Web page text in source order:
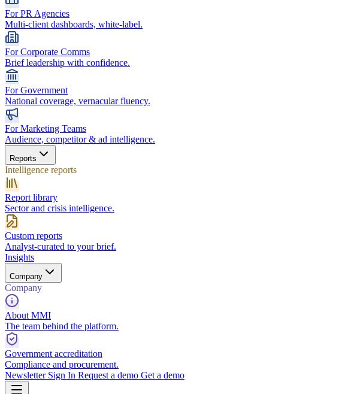
For PR Agencies
Multi-client dashboards, white-label.
For Corporate Comms
Brief leadership with confidence.
For Government
National coverage, vernacular fluency.
For Marketing Teams
Audience, competitor & ad intelligence.
Reports
Intelligence reports
Report library
Sector and crisis intelligence.
Custom reports
Analyst-curated to your brief.
Insights
Company
Company
About MMI
The team behind the platform.
Government accreditation
Compliance and procurement.
Newsletter Sign In Request a demo Get a demo